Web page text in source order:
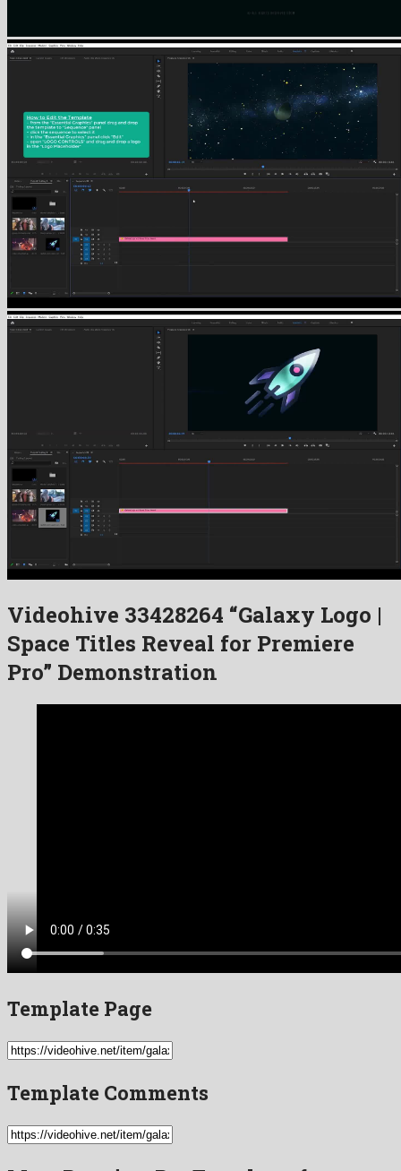
Videohive 33428264 “Galaxy Logo |
Space Titles Reveal for Premiere
Pro” Demonstration
Template Page
Template Comments